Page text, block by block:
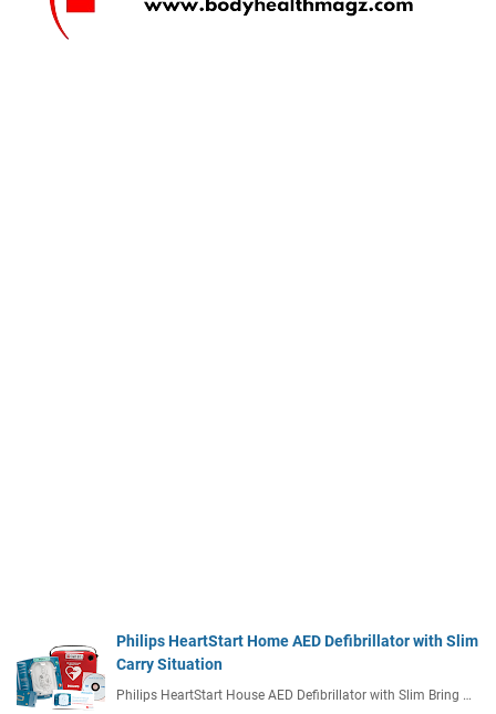
Philips HeartStart Home AED Defibrillator with Slim
Carry Situation
Philips HeartStart House AED Defibrillator with Slim Bring …